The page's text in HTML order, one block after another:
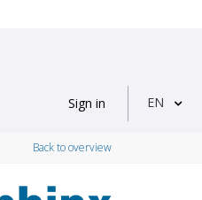
Sign in EN
Back to overview